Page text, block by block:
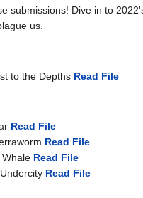
submissions! Dive in to
us.
to the Depths Read File
Read File
Read File
Read File
Read File